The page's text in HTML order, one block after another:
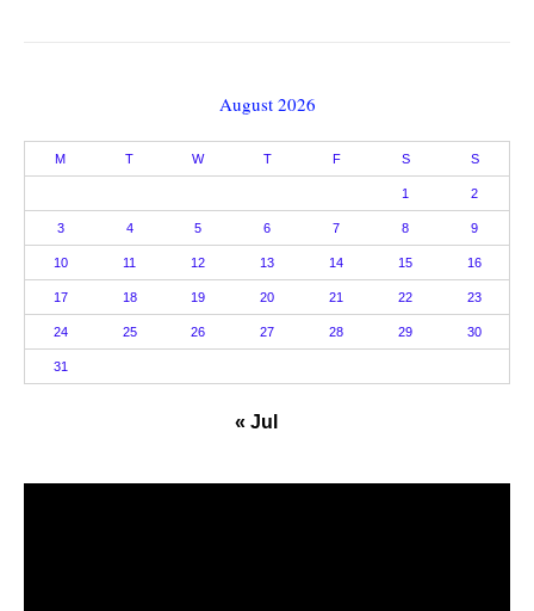
August 2026
M T W T F S S
1 2
3 4 5 6 7 8 9
10 11 12 13 14 15 16
17 18 19 20 21 22 23
24 25 26 27 28 29 30
31
« Jul